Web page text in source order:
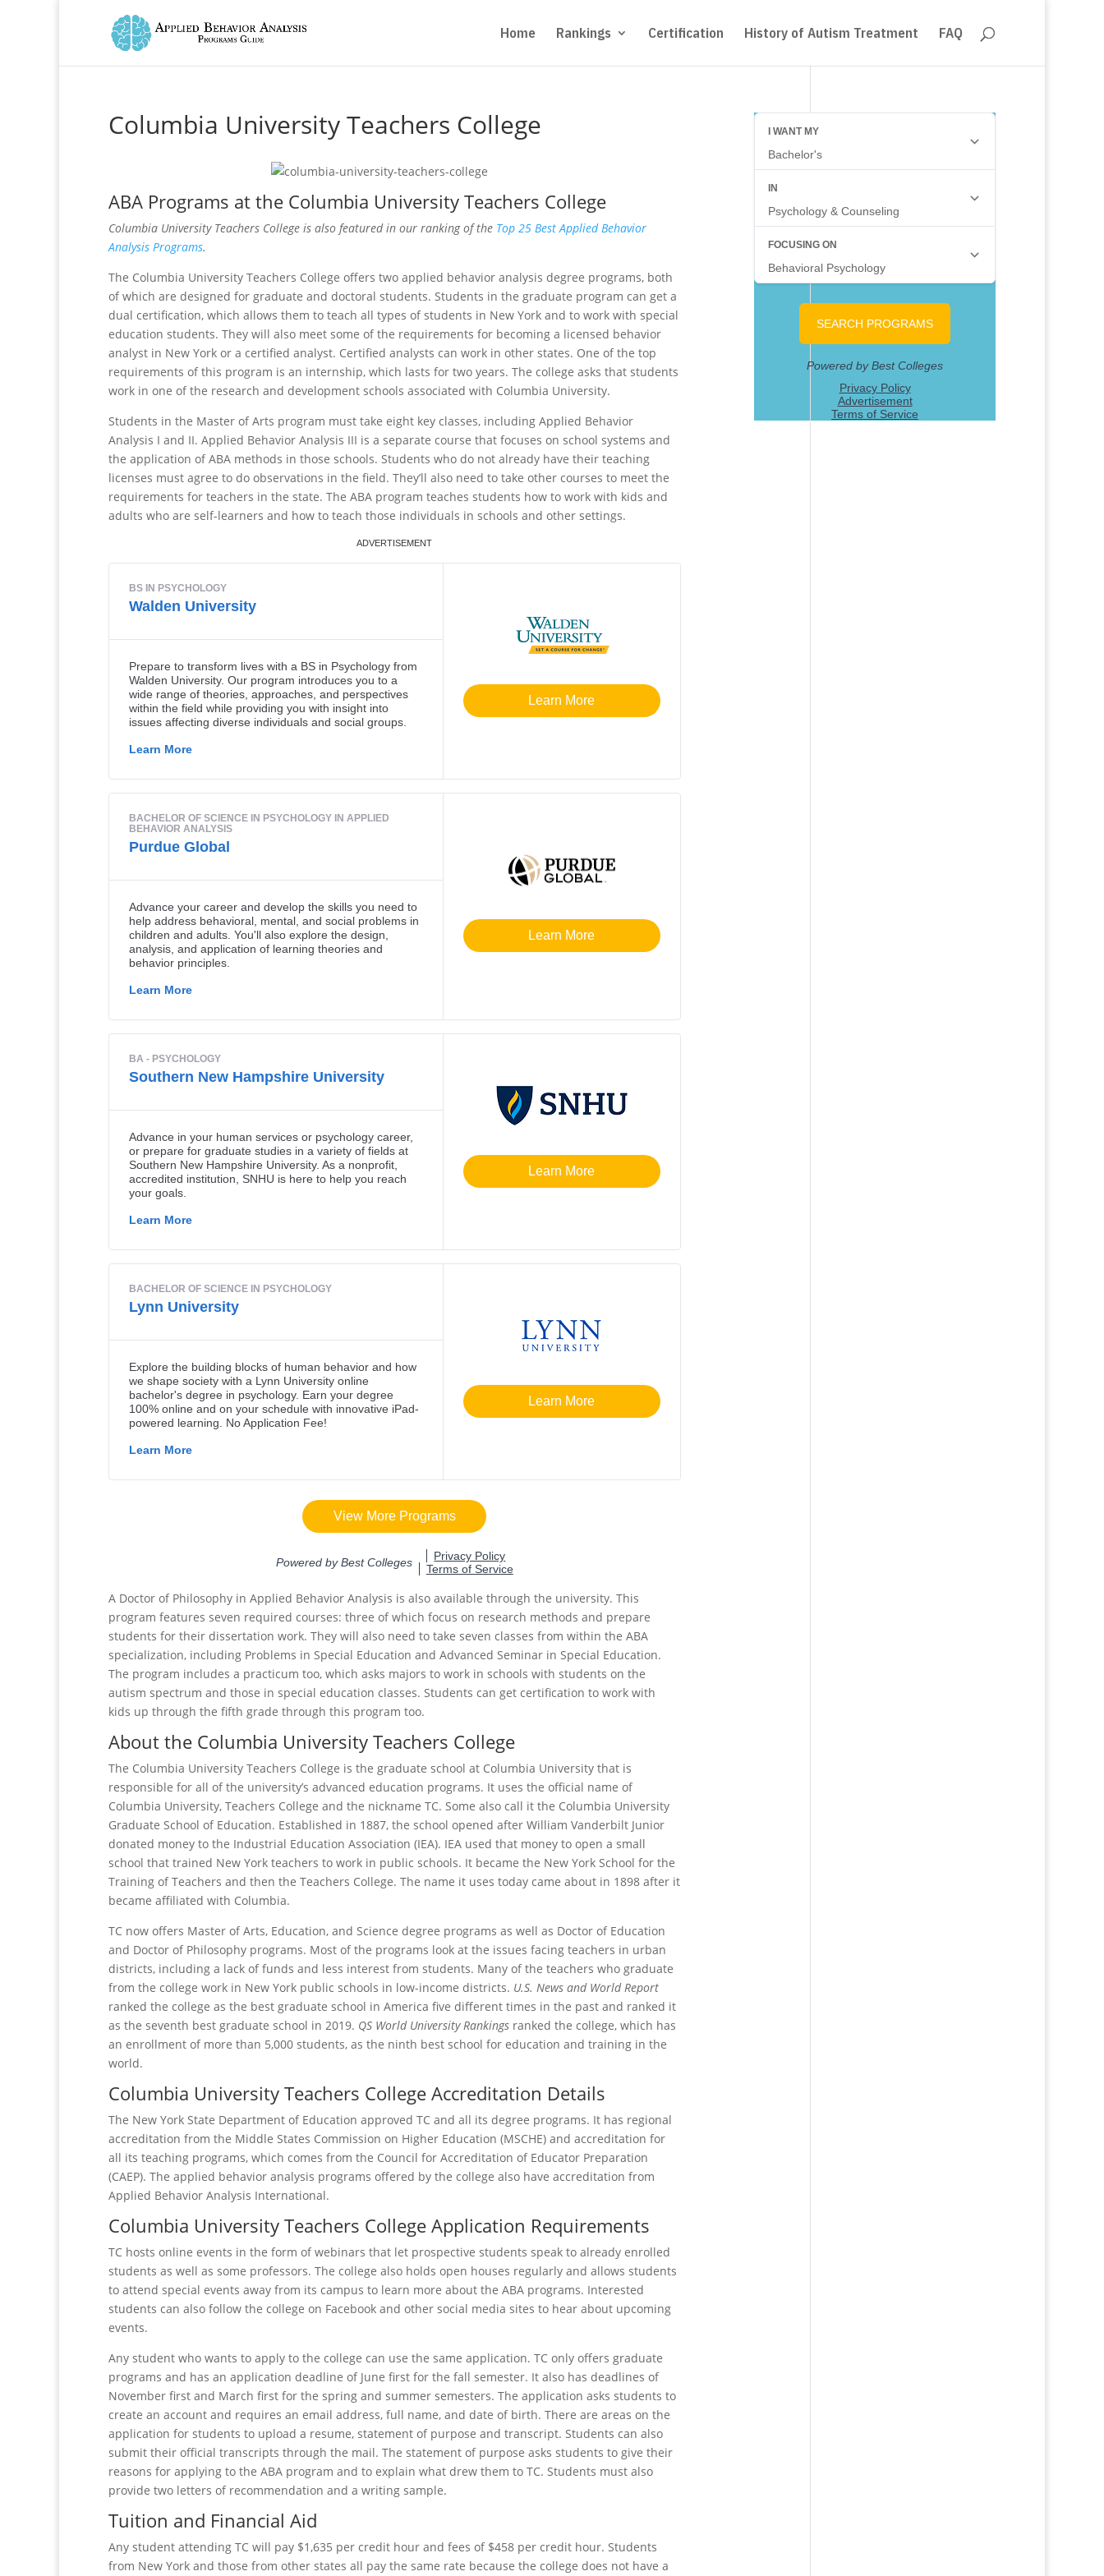
Home Rankings Certification History of Autism Treatment FAQ
Columbia University Teachers College
ABA Programs at the Columbia University Teachers College
Columbia University Teachers College is also featured in our ranking of the Top 25 Best Applied Behavior
Analysis Programs.
The Columbia University Teachers College offers two applied behavior analysis degree programs, both
of which are designed for graduate and doctoral students. Students in the graduate program can get a
dual certification, which allows them to teach all types of students in New York and to work with special
education students. They will also meet some of the requirements for becoming a licensed behavior
analyst in New York or a certified analyst. Certified analysts can work in other states. One of the top
requirements of this program is an internship, which lasts for two years. The college asks that students
work in one of the research and development schools associated with Columbia University.
Students in the Master of Arts program must take eight key classes, including Applied Behavior
Analysis I and II. Applied Behavior Analysis III is a separate course that focuses on school systems and
the application of ABA methods in those schools. Students who do not already have their teaching
licenses must agree to do observations in the field. They’ll also need to take other courses to meet the
requirements for teachers in the state. The ABA program teaches students how to work with kids and
adults who are self-learners and how to teach those individuals in schools and other settings.
A Doctor of Philosophy in Applied Behavior Analysis is also available through the university. This
program features seven required courses: three of which focus on research methods and prepare
students for their dissertation work. They will also need to take seven classes from within the ABA
specialization, including Problems in Special Education and Advanced Seminar in Special Education.
The program includes a practicum too, which asks majors to work in schools with students on the
autism spectrum and those in special education classes. Students can get certification to work with
kids up through the fifth grade through this program too.
About the Columbia University Teachers College
The Columbia University Teachers College is the graduate school at Columbia University that is
responsible for all of the university’s advanced education programs. It uses the official name of
Columbia University, Teachers College and the nickname TC. Some also call it the Columbia University
Graduate School of Education. Established in 1887, the school opened after William Vanderbilt Junior
donated money to the Industrial Education Association (IEA). IEA used that money to open a small
school that trained New York teachers to work in public schools. It became the New York School for the
Training of Teachers and then the Teachers College. The name it uses today came about in 1898 after it
became affiliated with Columbia.
TC now offers Master of Arts, Education, and Science degree programs as well as Doctor of Education
and Doctor of Philosophy programs. Most of the programs look at the issues facing teachers in urban
districts, including a lack of funds and less interest from students. Many of the teachers who graduate
from the college work in New York public schools in low-income districts. U.S. News and World Report
ranked the college as the best graduate school in America five different times in the past and ranked it
as the seventh best graduate school in 2019. QS World University Rankings ranked the college, which has
an enrollment of more than 5,000 students, as the ninth best school for education and training in the
world.
Columbia University Teachers College Accreditation Details
The New York State Department of Education approved TC and all its degree programs. It has regional
accreditation from the Middle States Commission on Higher Education (MSCHE) and accreditation for
all its teaching programs, which comes from the Council for Accreditation of Educator Preparation
(CAEP). The applied behavior analysis programs offered by the college also have accreditation from
Applied Behavior Analysis International.
Columbia University Teachers College Application Requirements
TC hosts online events in the form of webinars that let prospective students speak to already enrolled
students as well as some professors. The college also holds open houses regularly and allows students
to attend special events away from its campus to learn more about the ABA programs. Interested
students can also follow the college on Facebook and other social media sites to hear about upcoming
events.
Any student who wants to apply to the college can use the same application. TC only offers graduate
programs and has an application deadline of June first for the fall semester. It also has deadlines of
November first and March first for the spring and summer semesters. The application asks students to
create an account and requires an email address, full name, and date of birth. There are areas on the
application for students to upload a resume, statement of purpose and transcript. Students can also
submit their official transcripts through the mail. The statement of purpose asks students to give their
reasons for applying to the ABA program and to explain what drew them to TC. Students must also
provide two letters of recommendation and a writing sample.
Tuition and Financial Aid
Any student attending TC will pay $1,635 per credit hour and fees of $458 per credit hour. Students
from New York and those from other states all pay the same rate because the college does not have a